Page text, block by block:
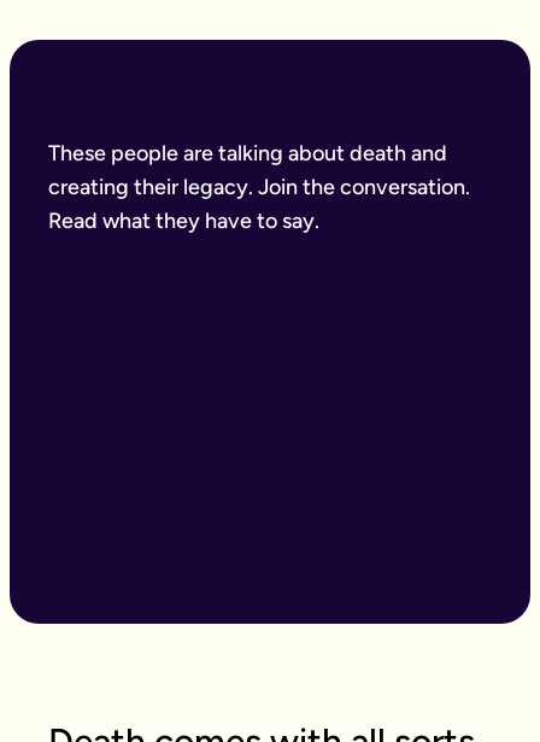
These people are talking about death and
creating their legacy. Join the conversation.
Read what they have to say.